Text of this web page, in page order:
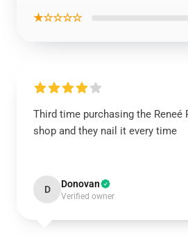
★☆☆☆☆
Third time purchasing the Reneé
shop and they nail it every time
D Donovan
Verified owner